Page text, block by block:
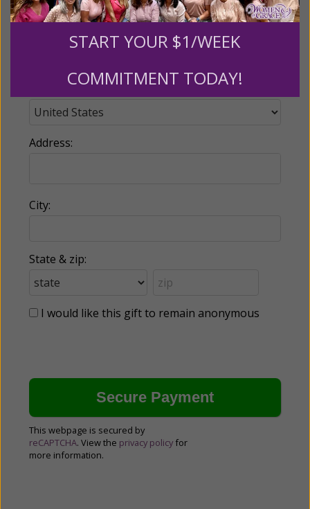
Country:
Address:
City:
State & zip:
I would like this gift to remain anonymous
This webpage is secured by
reCAPTCHA. View the privacy policy for
more information.
START YOUR $1/WEEK
COMMITMENT TODAY!